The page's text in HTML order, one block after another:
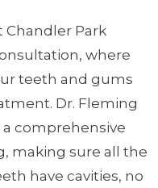
Chandler Park
where
teeth and gums
Dr. Fleming
a comprehensive
making sure all the
have cavities, no